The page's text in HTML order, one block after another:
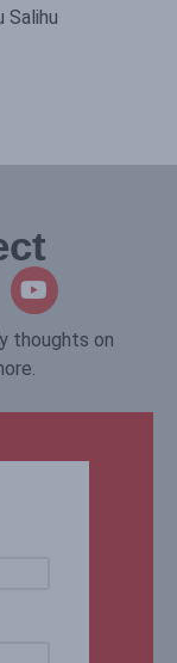
Salihu
thoughts on